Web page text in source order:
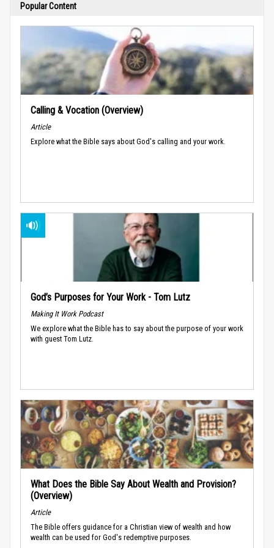
Popular Content
Calling & Vocation (Overview)
Article
Explore what the Bible says about God's calling and your work.
God’s Purposes for Your Work - Tom Lutz
Making It Work Podcast
We explore what the Bible has to say about the purpose of your work
with guest Tom Lutz.
What Does the Bible Say About Wealth and Provision?
(Overview)
Article
The Bible offers guidance for a Christian view of wealth and how
wealth can be used for God's redemptive purposes.